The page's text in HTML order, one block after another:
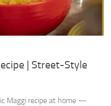
| Street-Style
Maggi recipe at home —